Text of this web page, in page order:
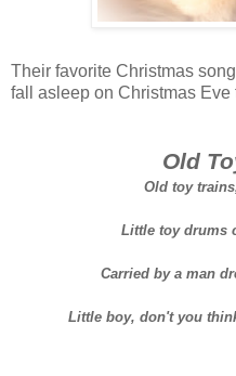
Their favorite Christmas
fall asleep on Christmas Eve
Old
Old toy
Little toy drums
Carried by a man
Little boy, don't you